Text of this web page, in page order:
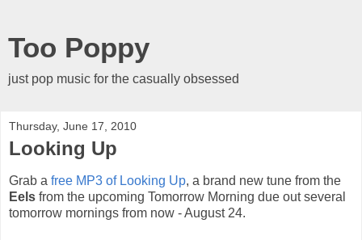
Too Poppy
just pop music for the casually obsessed
Thursday, June 17, 2010
Looking Up
Grab a free MP3 of Looking Up, a brand new tune from the
Eels from the upcoming Tomorrow Morning due out several
tomorrow mornings from now - August 24.